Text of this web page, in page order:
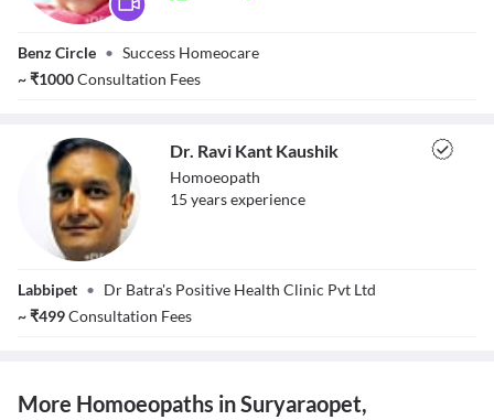
Ravilisetty
Benz Circle • Success Homeocare
~₹1000Consultation Fees
Kaushik
Dr. Ravi Kant Kaushik
Homoeopath
15 yearsexperience
Labbipet • Dr Batra's Positive Health Clinic Pvt Ltd
~₹499Consultation Fees
More Homoeopaths in Suryaraopet,